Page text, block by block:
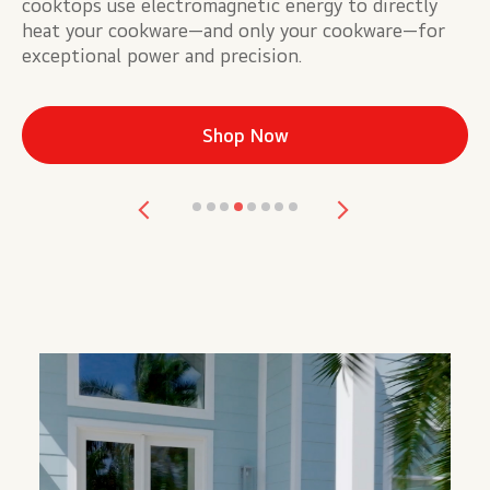
Previous
cooktops use electromagnetic energy to directly
heat your cookware—and only your cookware—for
exceptional power and precision.
Shop Now
Next